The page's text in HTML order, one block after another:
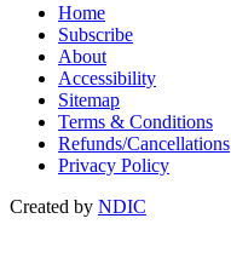
Home
Subscribe
About
Accessibility
Sitemap
Terms & Conditions
Refunds/Cancellations
Privacy Policy
Created by NDIC